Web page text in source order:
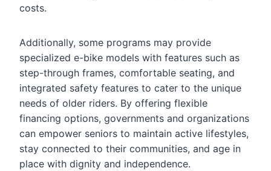
costs.
Additionally, some programs may provide
specialized e-bike models with features such as
step-through frames, comfortable seating, and
integrated safety features to cater to the unique
needs of older riders. By offering flexible
financing options, governments and organizations
can empower seniors to maintain active lifestyles,
stay connected to their communities, and age in
place with dignity and independence.